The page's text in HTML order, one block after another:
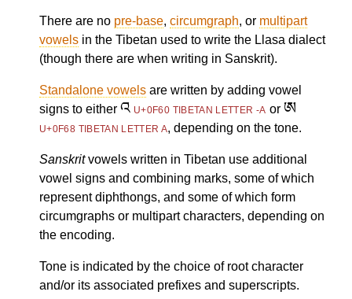
There are no pre-base, circumgraph, or multipart
vowels in the Tibetan used to write the Llasa dialect
(though there are when writing in Sanskrit).
Standalone vowels are written by adding vowel
signs to either འ U+0F60 TIBETAN LETTER -A or ཨ
U+0F68 TIBETAN LETTER A, depending on the tone.
Sanskritvowels written in Tibetan use additional
vowel signs and combining marks, some of which
represent diphthongs, and some of which form
circumgraphs or multipart characters, depending on
the encoding.
Tone is indicated by the choice of root character
and/or its associated prefixes and superscripts.